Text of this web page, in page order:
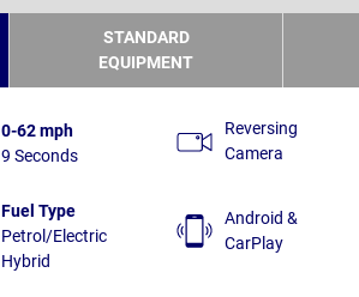
STANDARD
EQUIPMENT
0-62 mph
9 Seconds
Fuel Type
Petrol/Electric
Hybrid
Reversing
Camera
Android &
CarPlay